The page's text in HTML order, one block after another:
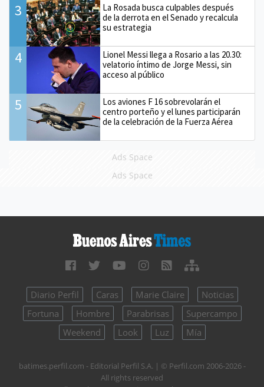
3
La Rosada busca culpables después
de la derrota en el Senado y recalcula
su estrategia
4
Lionel Messi llega a Rosario a las 20.30:
velatorio íntimo de Jorge Messi, sin
acceso al público
5
Los aviones F 16 sobrevolarán el
centro porteño y el lunes participarán
de la celebración de la Fuerza Aérea
Ads Space
Ads Space
Diario Perfil Caras Marie Claire
Noticias
Fortuna
Hombre Parabrisas
Supercampo
Weekend
Look Luz Mía
batimes.perfil.com - Editorial Perfil S.A. | © Perfil.com 2006-2026 -
All rights reserved